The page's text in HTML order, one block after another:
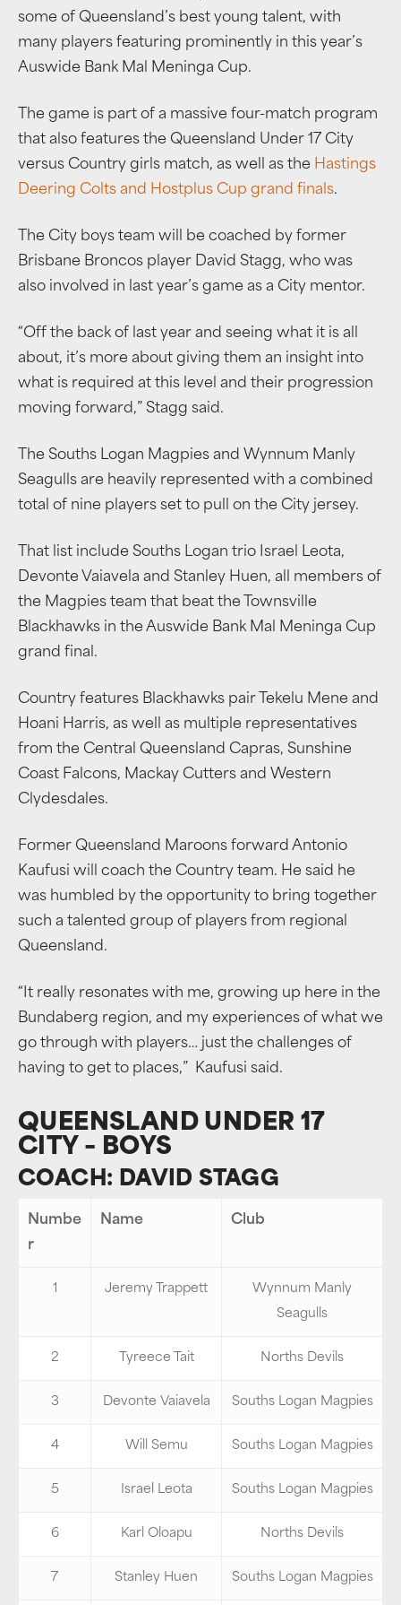
some of Queensland’s best young talent, with
many players featuring prominently in this year’s
Auswide Bank Mal Meninga Cup.
The game is part of a massive four-match program
that also features the Queensland Under 17 City
versus Country girls match, as well as the Hastings
Deering Colts and Hostplus Cup grand finals.
The City boys team will be coached by former
Brisbane Broncos player David Stagg, who was
also involved in last year’s game as a City mentor.
“Off the back of last year and seeing what it is all
about, it’s more about giving them an insight into
what is required at this level and their progression
moving forward,” Stagg said.
The Souths Logan Magpies and Wynnum Manly
Seagulls are heavily represented with a combined
total of nine players set to pull on the City jersey.
That list include Souths Logan trio Israel Leota,
Devonte Vaiavela and Stanley Huen, all members of
the Magpies team that beat the Townsville
Blackhawks in the Auswide Bank Mal Meninga Cup
grand final.
Country features Blackhawks pair Tekelu Mene and
Hoani Harris, as well as multiple representatives
from the Central Queensland Capras, Sunshine
Coast Falcons, Mackay Cutters and Western
Clydesdales.
Former Queensland Maroons forward Antonio
Kaufusi will coach the Country team. He said he
was humbled by the opportunity to bring together
such a talented group of players from regional
Queensland.
“It really resonates with me, growing up here in the
Bundaberg region, and my experiences of what we
go through with players… just the challenges of
having to get to places,” Kaufusi said.
QUEENSLAND UNDER 17
CITY – BOYS
COACH: DAVID STAGG
Numbe
r
Name Club
1 Jeremy Trappett
Wynnum Manly
Seagulls
2 Tyreece Tait Norths Devils
3 Devonte Vaiavela Souths Logan Magpies
4 Will Semu Souths Logan Magpies
5 Israel Leota Souths Logan Magpies
6 Karl Oloapu Norths Devils
7 Stanley Huen Souths Logan Magpies